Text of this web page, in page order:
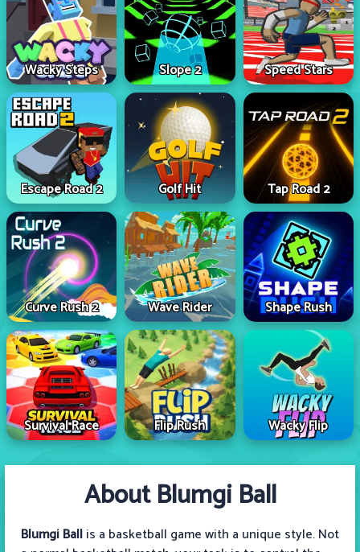
Wacky Steps Slope 2 Speed Stars
Escape Road 2 Golf Hit Tap Road 2
Curve Rush 2 Wave Rider Shape Rush
Survival Race Flip Rush Wacky Flip
About Blumgi Ball
Blumgi Ballis a basketball game with a unique style. Not